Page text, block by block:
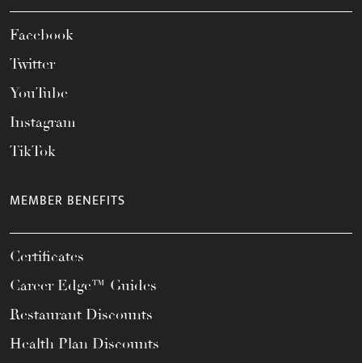
Facebook
Twitter
YouTube
Instagram
TikTok
MEMBER BENEFITS
Certificates
Career Edge™ Guides
Restaurant Discounts
Health Plan Discounts